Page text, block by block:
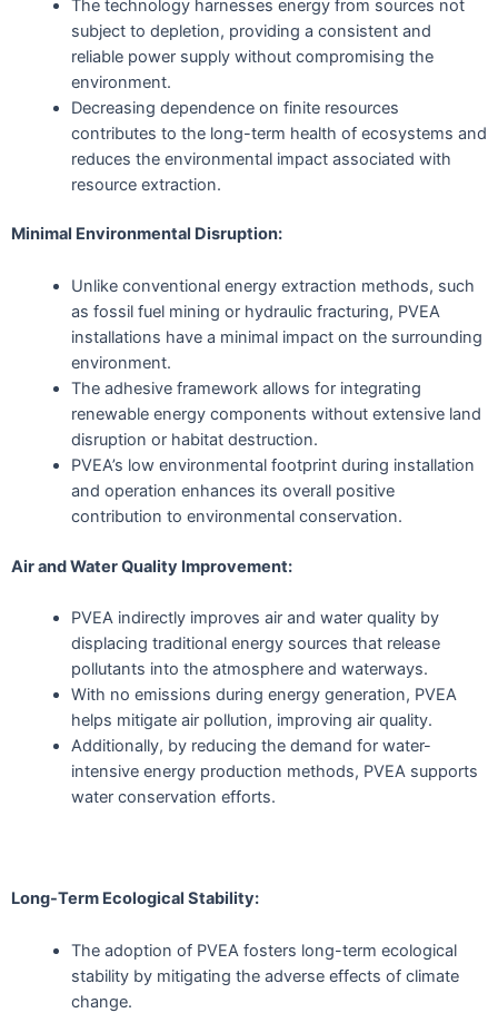
The technology harnesses energy from sources not
subject to depletion, providing a consistent and
reliable power supply without compromising the
environment.
Decreasing dependence on finite resources
contributes to the long-term health of ecosystems and
reduces the environmental impact associated with
resource extraction.
Minimal Environmental Disruption:
Unlike conventional energy extraction methods, such
as fossil fuel mining or hydraulic fracturing, PVEA
installations have a minimal impact on the surrounding
environment.
The adhesive framework allows for integrating
renewable energy components without extensive land
disruption or habitat destruction.
PVEA’s low environmental footprint during installation
and operation enhances its overall positive
contribution to environmental conservation.
Air and Water Quality Improvement:
PVEA indirectly improves air and water quality by
displacing traditional energy sources that release
pollutants into the atmosphere and waterways.
With no emissions during energy generation, PVEA
helps mitigate air pollution, improving air quality.
Additionally, by reducing the demand for water-
intensive energy production methods, PVEA supports
water conservation efforts.
Long-Term Ecological Stability:
The adoption of PVEA fosters long-term ecological
stability by mitigating the adverse effects of climate
change.